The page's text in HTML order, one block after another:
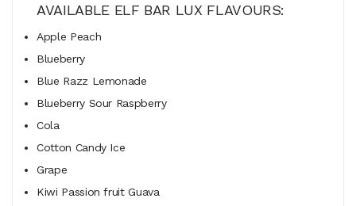
AVAILABLE ELF BAR LUX FLAVOURS:
Apple Peach
Blueberry
Blue Razz Lemonade
Blueberry Sour Raspberry
Cola
Cotton Candy Ice
Grape
Kiwi Passion fruit Guava